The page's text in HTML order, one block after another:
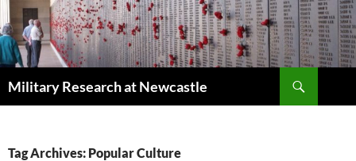
Military Research at Newcastle
Tag Archives: Popular Culture